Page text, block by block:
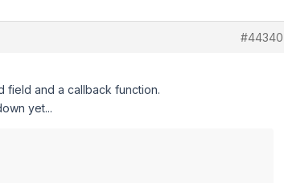
#44340
field and a callback function.
yet...